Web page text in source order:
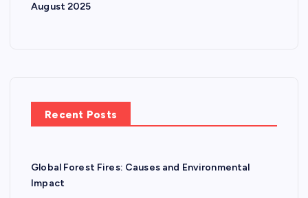
August 2025
Recent Posts
Global Forest Fires: Causes and Environmental
Impact